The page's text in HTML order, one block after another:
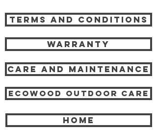
Terms and Conditions
Warranty
Care and Maintenance
Ecowood Outdoor care
HOME